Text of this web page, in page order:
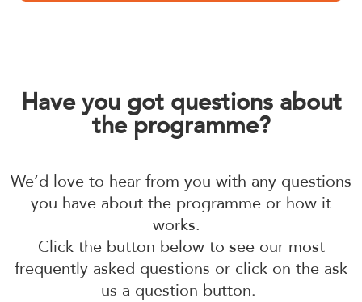
Have you got questions about
the programme?
We’d love to hear from you with any questions
you have about the programme or how it
works.
Click the button below to see our most
frequently asked questions or click on the ask
us a question button.